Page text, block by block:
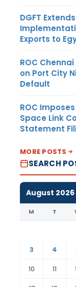
DGFT
Exports to
ROC
on Port City
Default
ROC
Space Link
Statement
MORE POSTS
SEARCH
August 2026
M T
3
4
10
11